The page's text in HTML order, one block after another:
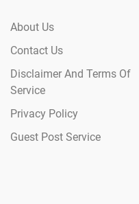
About Us
Contact Us
Disclaimer And Terms Of
Service
Privacy Policy
Guest Post Service